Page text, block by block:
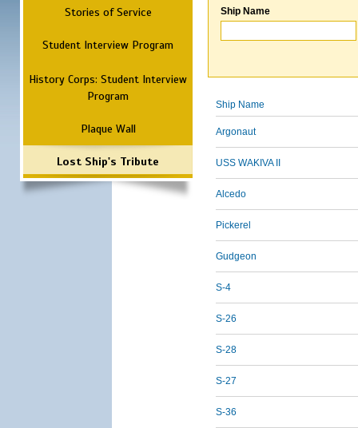
Stories of Service
Student Interview Program
History Corps: Student Interview
Program
Plaque Wall
Lost Ship's Tribute
Ship Name
Ship Name
Argonaut
USS WAKIVA II
Alcedo
Pickerel
Gudgeon
S-4
S-26
S-28
S-27
S-36